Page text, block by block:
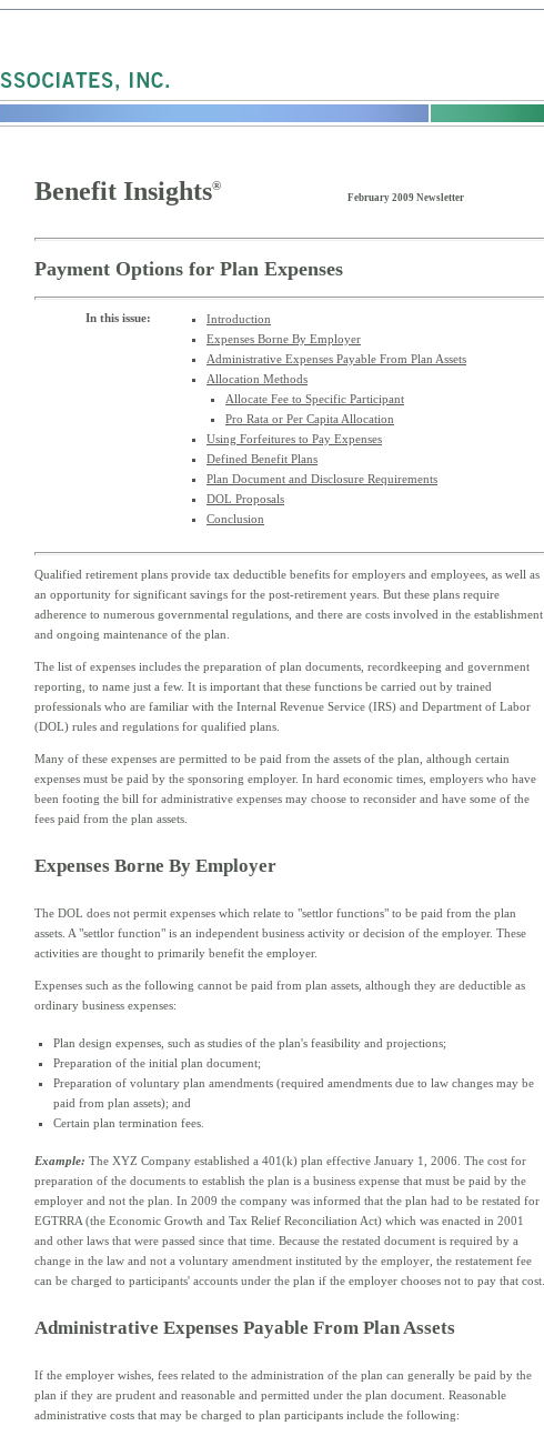
Benefit Insights®
February 2009 Newsletter
Payment Options for Plan Expenses
In this issue:
Introduction
Expenses Borne By Employer
Administrative Expenses Payable From Plan Assets
Allocation Methods
Allocate Fee to Specific Participant
Pro Rata or Per Capita Allocation
Using Forfeitures to Pay Expenses
Defined Benefit Plans
Plan Document and Disclosure Requirements
DOL Proposals
Conclusion
Qualified retirement plans provide tax deductible benefits for employers and employees, as well as
an opportunity for significant savings for the post-retirement years. But these plans require
adherence to numerous governmental regulations, and there are costs involved in the establishment
and ongoing maintenance of the plan.
The list of expenses includes the preparation of plan documents, recordkeeping and government
reporting, to name just a few. It is important that these functions be carried out by trained
professionals who are familiar with the Internal Revenue Service (IRS) and Department of Labor
(DOL) rules and regulations for qualified plans.
Many of these expenses are permitted to be paid from the assets of the plan, although certain
expenses must be paid by the sponsoring employer. In hard economic times, employers who have
been footing the bill for administrative expenses may choose to reconsider and have some of the
fees paid from the plan assets.
Expenses Borne By Employer
The DOL does not permit expenses which relate to "settlor functions" to be paid from the plan
assets. A "settlor function" is an independent business activity or decision of the employer. These
activities are thought to primarily benefit the employer.
Expenses such as the following cannot be paid from plan assets, although they are deductible as
ordinary business expenses:
Plan design expenses, such as studies of the plan's feasibility and projections;
Preparation of the initial plan document;
Preparation of voluntary plan amendments (required amendments due to law changes may be
paid from plan assets); and
Certain plan termination fees.
Example: The XYZ Company established a 401(k) plan effective January 1, 2006. The cost for
preparation of the documents to establish the plan is a business expense that must be paid by the
employer and not the plan. In 2009 the company was informed that the plan had to be restated for
EGTRRA (the Economic Growth and Tax Relief Reconciliation Act) which was enacted in 2001
and other laws that were passed since that time. Because the restated document is required by a
change in the law and not a voluntary amendment instituted by the employer, the restatement fee
can be charged to participants' accounts under the plan if the employer chooses not to pay that cost.
Administrative Expenses Payable From Plan Assets
If the employer wishes, fees related to the administration of the plan can generally be paid by the
plan if they are prudent and reasonable and permitted under the plan document. Reasonable
administrative costs that may be charged to plan participants include the following: